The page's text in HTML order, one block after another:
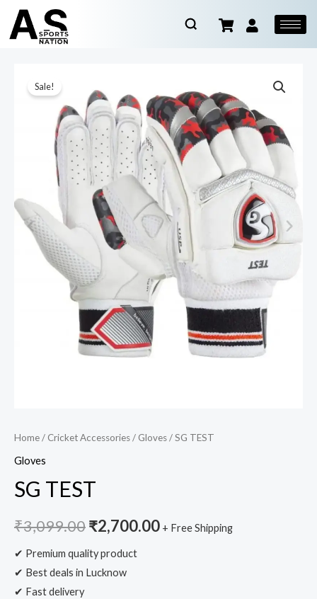
Sale!
Home/ Cricket Accessories/ Gloves/ SG TEST
Gloves
SG TEST
₹3,099.00₹2,700.00 + Free Shipping
✔ Premium quality product
✔ Best deals in Lucknow
✔ Fast delivery